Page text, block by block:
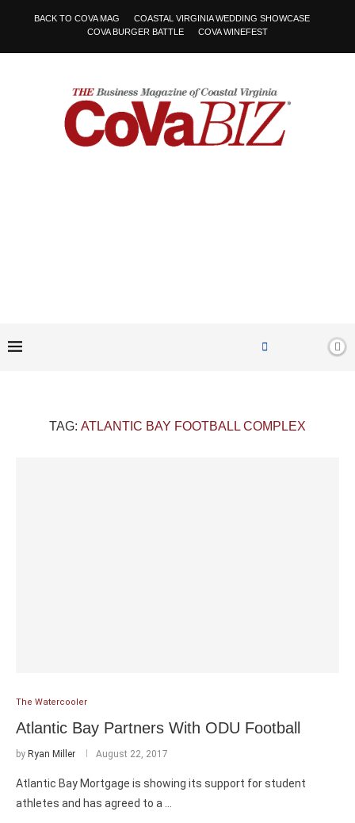
BACK TO COVA MAG
COASTAL VIRGINIA WEDDING SHOWCASE
COVA BURGER BATTLE
COVA WINEFEST
TAG: ATLANTIC BAY FOOTBALL COMPLEX
The Watercooler
Atlantic Bay Partners With ODU Football
by Ryan Miller August 22, 2017
Atlantic Bay Mortgage is showing its support for student
athletes and has agreed to a …